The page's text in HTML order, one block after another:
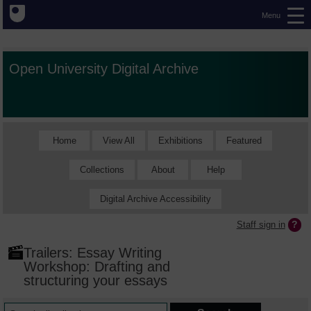
Menu
Open University Digital Archive
Home View All Exhibitions Featured
Collections About Help
Digital Archive Accessibility
Staff sign in
Trailers: Essay Writing
Workshop: Drafting and
structuring your essays